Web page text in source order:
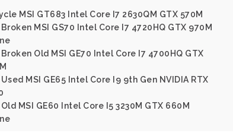
MSI GT683 Intel Core I7 2630QM GTX 570M
MSI GS70 Intel Core I7 4720HQ GTX 970M
Old MSI GE70 Intel Core I7 4700HQ GTX
MSI GE65 Intel Core I9 9th Gen NVIDIA RTX
MSI GE60 Intel Core I5 3230M GTX 660M